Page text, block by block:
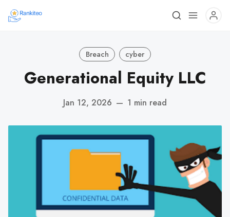
Breach cyber
Generational Equity LLC
Jan 12, 2026 — 1 min read